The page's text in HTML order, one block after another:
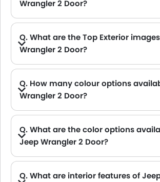
Wrangler 2 Door?
Q. What are the Top Exterior
Wrangler 2 Door?
Q. How many colour options
Wrangler 2 Door?
Q. What are the color options
Jeep Wrangler 2 Door?
Q. What are interior features of